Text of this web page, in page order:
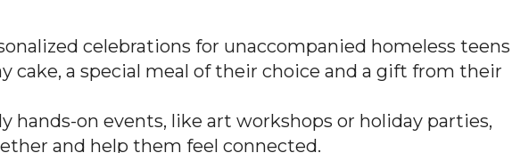
celebrations for unaccompanied homeless teens
cake, a special meal of their choice and a gift from their
hands-on events, like art workshops or holiday parties,
and help them feel connected.